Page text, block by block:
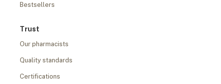
Bestsellers
Trust
Our pharmacists
Quality standards
Certifications